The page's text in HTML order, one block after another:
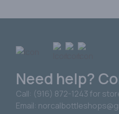
Need help?
Call: (916) 872-1243 for
Email: